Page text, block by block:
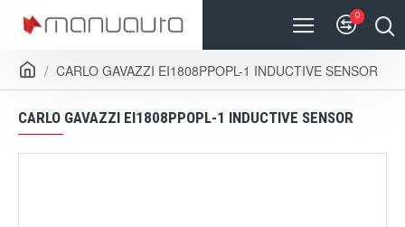
0
CARLO GAVAZZI EI1808PPOPL-1 INDUCTIVE SENSOR
CARLO GAVAZZI EI1808PPOPL-1 INDUCTIVE SENSOR